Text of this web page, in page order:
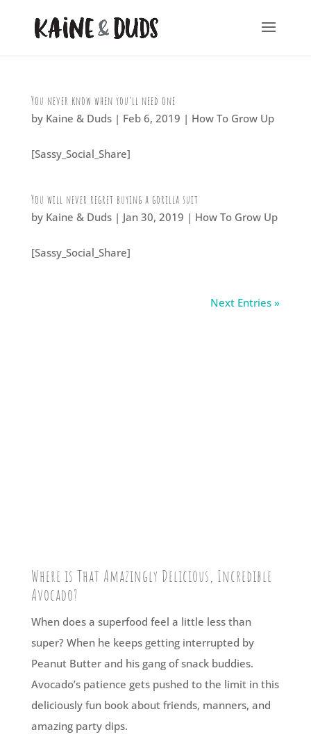
You never know when you’ll need one
by Kaine & Duds| Feb 6, 2019 | How To Grow Up
[Sassy_Social_Share]
You will never regret buying a gorilla suit
by Kaine & Duds| Jan 30, 2019 | How To Grow Up
[Sassy_Social_Share]
Next Entries »
Where is That Amazingly Delicious, Incredible
Avocado?
When does a superfood feel a little less than
super? When he keeps getting interrupted by
Peanut Butter and his gang of snack buddies.
Avocado’s patience gets pushed to the limit in this
deliciously fun book about friends, manners, and
amazing party dips.